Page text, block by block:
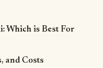
Which is Best For
and Costs